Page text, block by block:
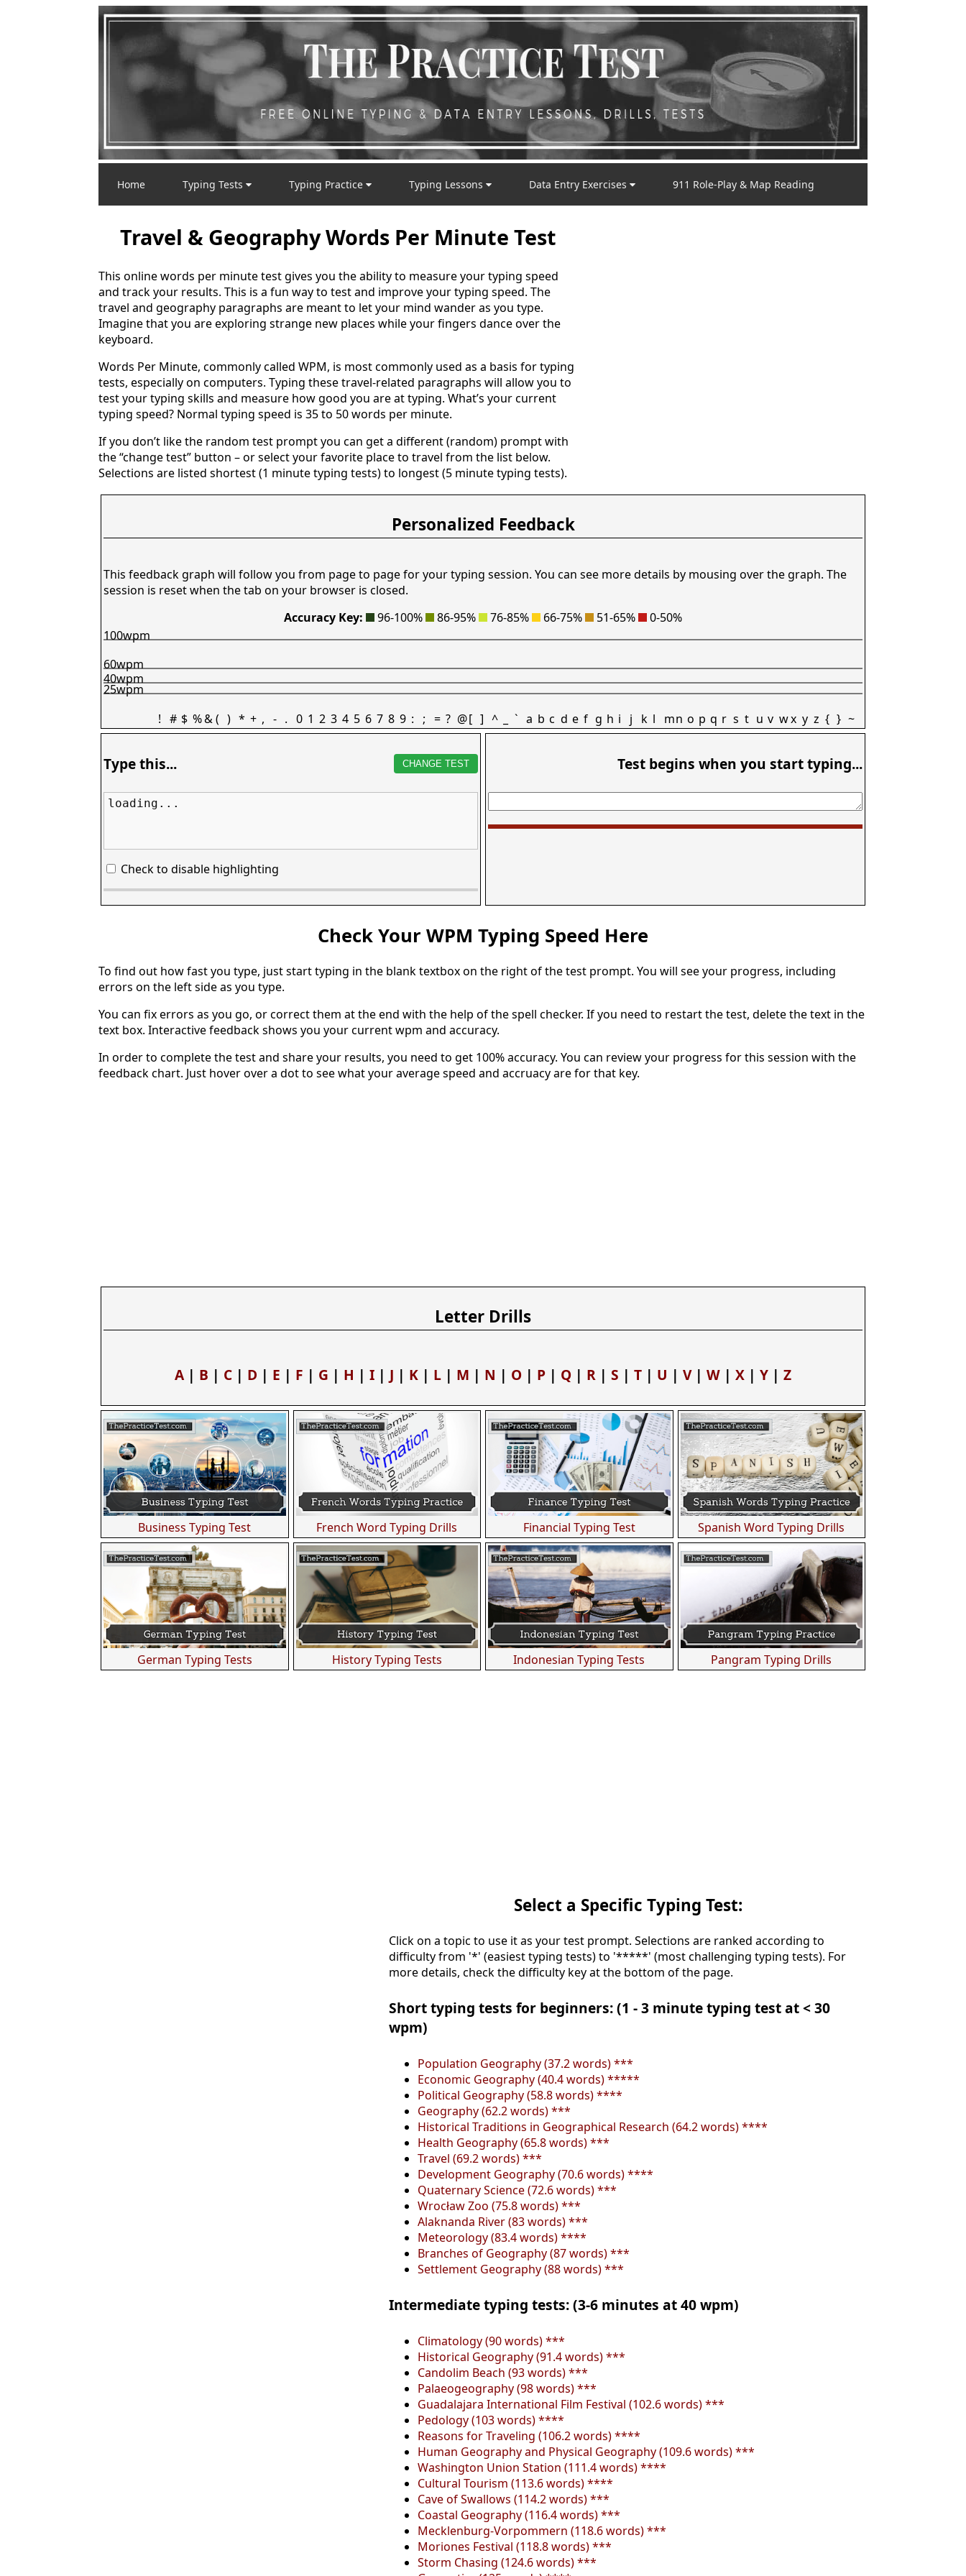
Home Typing Tests Typing Practice Typing Lessons Data Entry Exercises 911 Role-Play & Map Reading
Travel & Geography Words Per Minute Test
This online words per minute test gives you the ability to measure your typing speed
and track your results. This is a fun way to test and improve your typing speed. The
travel and geography paragraphs are meant to let your mind wander as you type.
Imagine that you are exploring strange new places while your fingers dance over the
keyboard.
Words Per Minute, commonly called WPM, is most commonly used as a basis for typing
tests, especially on computers. Typing these travel-related paragraphs will allow you to
test your typing skills and measure how good you are at typing. What’s your current
typing speed? Normal typing speed is 35 to 50 words per minute.
If you don’t like the random test prompt you can get a different (random) prompt with
the “change test” button – or select your favorite place to travel from the list below.
Selections are listed shortest (1 minute typing tests) to longest (5 minute typing tests).
Personalized Feedback
This feedback graph will follow you from page to page for your typing session. You can see more details by mousing over the graph. The
session is reset when the tab on your browser is closed.
Accuracy Key:
96-100% 86-95% 76-85% 66-75% 51-65% 0-50%
! # $ %&( ) * + , - . 0 1 2 3 4 5 6 7 8 9 : ; = ? @[ ] ^ ` a b c d e f g h i j k l mn o p q r s t u v wx y z { } ~
25wpm
40wpm
60wpm
100wpm
Type this... CHANGE TEST
loading...
Check to disable highlighting
Test begins when you start typing...
Check Your WPM Typing Speed Here
To find out how fast you type, just start typing in the blank textbox on the right of the test prompt. You will see your progress, including
errors on the left side as you type.
You can fix errors as you go, or correct them at the end with the help of the spell checker. If you need to restart the test, delete the text in the
text box. Interactive feedback shows you your current wpm and accuracy.
In order to complete the test and share your results, you need to get 100% accuracy. You can review your progress for this session with the
feedback chart. Just hover over a dot to see what your average speed and accruacy are for that key.
Letter Drills
A | B | C | D | E | F | G | H | I | J | K | L | M | N | O | P | Q | R | S | T | U | V| W | X | Y | Z
Business Typing Test French Word Typing Drills Financial Typing Test Spanish Word Typing Drills
German Typing Tests History Typing Tests Indonesian Typing Tests Pangram Typing Drills
Select a Specific Typing Test:
Click on a topic to use it as your test prompt. Selections are ranked according to
difficulty from '*' (easiest typing tests) to '*****' (most challenging typing tests). For
more details, check the difficulty key at the bottom of the page.
Short typing tests for beginners: (1 - 3 minute typing test at < 30
wpm)
Population Geography (37.2 words) ***
Economic Geography (40.4 words) *****
Political Geography (58.8 words) ****
Geography (62.2 words) ***
Historical Traditions in Geographical Research (64.2 words) ****
Health Geography (65.8 words) ***
Travel (69.2 words) ***
Development Geography (70.6 words) ****
Quaternary Science (72.6 words) ***
Wrocław Zoo (75.8 words) ***
Alaknanda River (83 words) ***
Meteorology (83.4 words) ****
Branches of Geography (87 words) ***
Settlement Geography (88 words) ***
Intermediate typing tests: (3-6 minutes at 40 wpm)
Climatology (90 words) ***
Historical Geography (91.4 words) ***
Candolim Beach (93 words) ***
Palaeogeography (98 words) ***
Guadalajara International Film Festival (102.6 words) ***
Pedology (103 words) ****
Reasons for Traveling (106.2 words) ****
Human Geography and Physical Geography (109.6 words) ***
Washington Union Station (111.4 words) ****
Cultural Tourism (113.6 words) ****
Cave of Swallows (114.2 words) ***
Coastal Geography (116.4 words) ***
Mecklenburg-Vorpommern (118.6 words) ***
Moriones Festival (118.8 words) ***
Storm Chasing (124.6 words) ***